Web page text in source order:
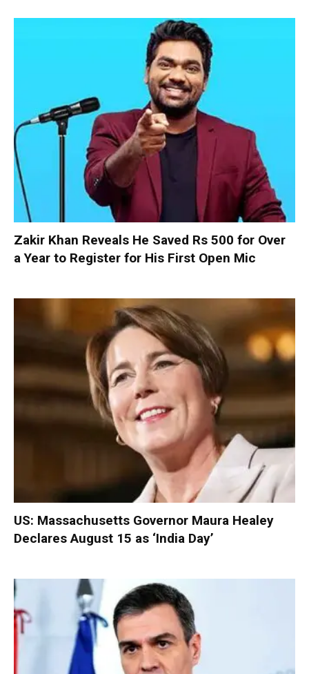
Zakir Khan Reveals He Saved Rs 500 for Over
a Year to Register for His First Open Mic
US: Massachusetts Governor Maura Healey
Declares August 15 as ‘India Day’